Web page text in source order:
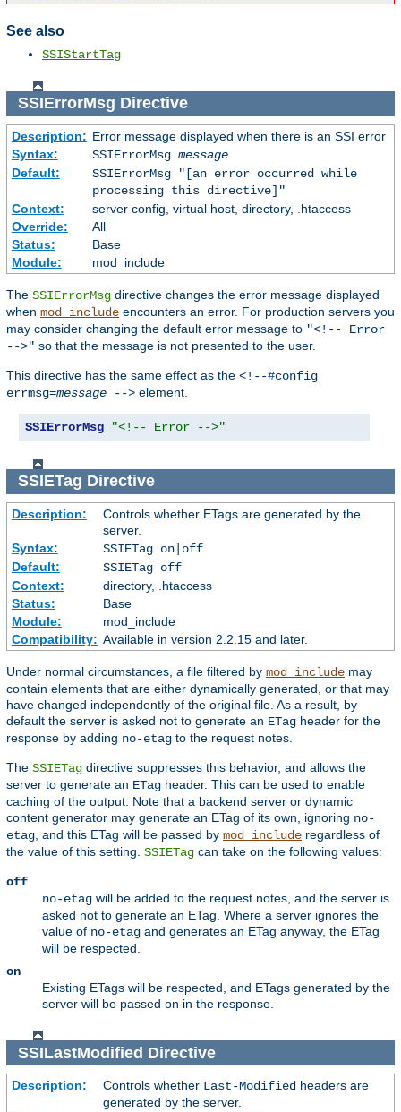
See also
SSIStartTag
SSIErrorMsg Directive
Description: Error message displayed when there is an SSI error
Syntax:
SSIErrorMsg message
Default:
SSIErrorMsg "[an error occurred while
processing this directive]"
Context:
server config, virtual host, directory, .htaccess
Override:
All
Status:
Base
Module:
mod_include
The SSIErrorMsg directive changes the error message displayed
when mod_include encounters an error. For production servers you
may consider changing the default error message to "<!-- Error
-->" so that the message is not presented to the user.
This directive has the same effect as the <!--#config
errmsg=message --> element.
SSIErrorMsg "<!-- Error -->"
SSIETag Directive
Description:
Controls whether ETags are generated by the
server.
Syntax:
SSIETag on|off
Default:
SSIETag off
Context:
directory, .htaccess
Status:
Base
Module:
mod_include
Compatibility: Available in version 2.2.15 and later.
Under normal circumstances, a file filtered by mod_include may
contain elements that are either dynamically generated, or that may
have changed independently of the original file. As a result, by
default the server is asked not to generate an ETag header for the
response by adding no-etag to the request notes.
The SSIETag directive suppresses this behavior, and allows the
server to generate an ETag header. This can be used to enable
caching of the output. Note that a backend server or dynamic
content generator may generate an ETag of its own, ignoring no-
etag , and this ETag will be passed by mod_include regardless of
the value of this setting. SSIETag can take on the following values:
off
no-etag will be added to the request notes, and the server is
asked not to generate an ETag. Where a server ignores the
value of no-etag and generates an ETag anyway, the ETag
will be respected.
on
Existing ETags will be respected, and ETags generated by the
server will be passed on in the response.
SSILastModified Directive
Description: Controls whether Last-Modifiedheaders are
generated by the server.